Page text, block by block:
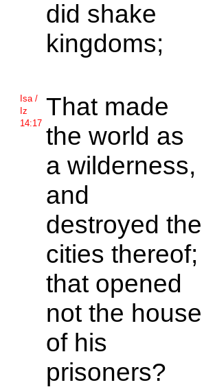
did shake
kingdoms;
Isa /
Iz
14:17
That made
the world as
a wilderness,
and
destroyed the
cities thereof;
that opened
not the house
of his
prisoners?